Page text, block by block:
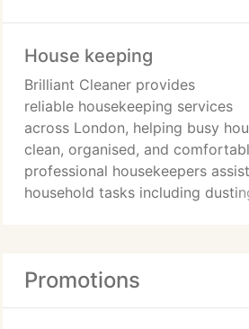
maintenance, scheduled
cleans, including pre and post
House keeping
Brilliant Cleaner provides
reliable housekeeping services
across London, helping busy
clean, organised, and
professional housekeepers
household tasks including
Whether you require weekly,
Promotions